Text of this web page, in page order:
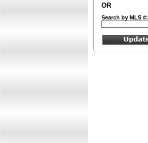
OR
Search by MLS #: